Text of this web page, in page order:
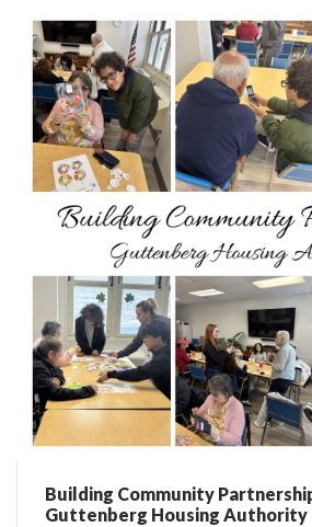
Building Community
Guttenberg Housing Authority